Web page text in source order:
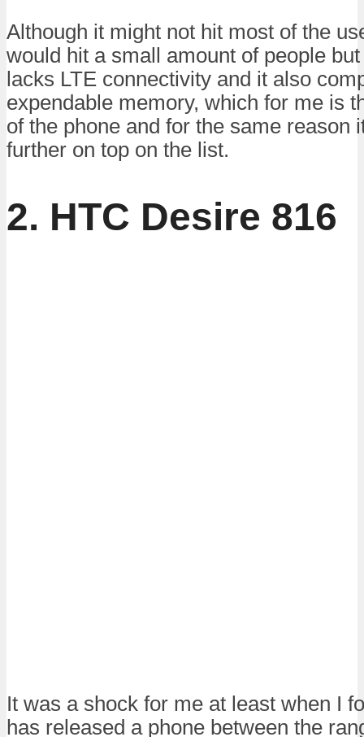
Although it might not hit most of the
would hit a small amount of people
lacks LTE connectivity and it also
expendable memory, which for me is
of the phone and for the same reason
further on top on the list.
2. HTC Desire 816
It was a shock for me at least when I
has released a phone between the